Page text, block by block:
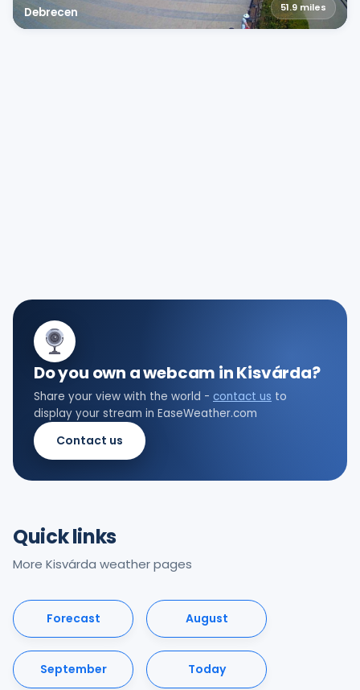
Debrecen 51.9 miles
Do you own a webcam in Kisvárda?
Share your view with the world - contact us to
display your stream in EaseWeather.com
Contact us
Quick links
More Kisvárda weather pages
Forecast August
September Today